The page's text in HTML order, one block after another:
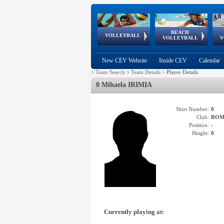
VOLLEYBALL
World Qualifications
BEACH
VOLLEYBALL
FIVB/CEV World Tour
Continental
Cup
EuroSnowVolley
European
Championships
European
Games
New CEV Website Inside CEV Calendar
> Team Search > Team Details > Player Details
0 Mihaela IRIMIA
Shirt Number: 0
Club:
Position: -
Height: 0
Currently playing at: